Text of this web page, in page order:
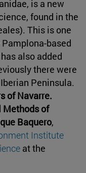
is a new
found in the
This is one
based
also added
there were
Peninsula.
of Navarre.
Methods of
Baquero,
Institute
at the